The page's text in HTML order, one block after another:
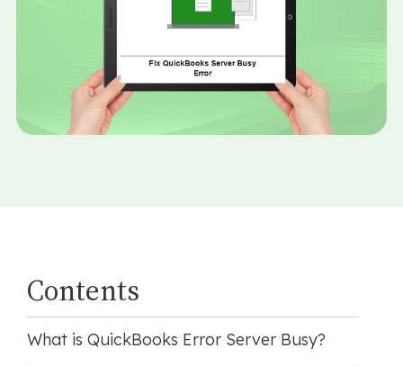
Contents
What is QuickBooks Error Server Busy?